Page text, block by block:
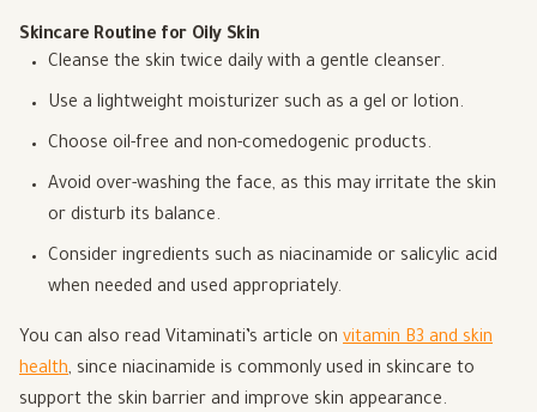
Skincare Routine for Oily Skin
Cleanse the skin twice daily with a gentle cleanser.
Use a lightweight moisturizer such as a gel or lotion.
Choose oil-free and non-comedogenic products.
Avoid over-washing the face, as this may irritate the skin
or disturb its balance.
Consider ingredients such as niacinamide or salicylic acid
when needed and used appropriately.
You can also read Vitaminati’s article on vitamin B3 and skin
health, since niacinamide is commonly used in skincare to
support the skin barrier and improve skin appearance.